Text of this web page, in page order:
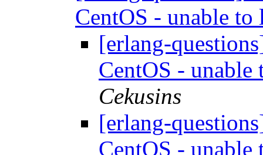
CentOS - unable
[erlang-
CentOS -
Cekusins
[erlang-
CentOS -